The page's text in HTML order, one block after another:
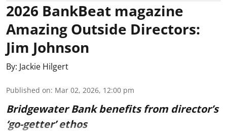
2026 BankBeat magazine
Amazing Outside Directors:
Jim Johnson
By: Jackie Hilgert
Published on: Mar 02, 2026, 12:00 pm
Bridgewater Bank benefits from director’s
‘go-getter’ ethos